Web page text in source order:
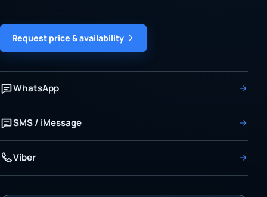
Request price & availability
WhatsApp
SMS / iMessage
Viber